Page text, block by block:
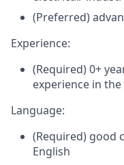
(Preferred)
Experience:
(Required) 0+
experience in
Language:
(Required) good
English